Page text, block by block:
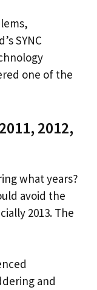
SYNC
one of the
2012,
what years?
avoid the
2013. The
and